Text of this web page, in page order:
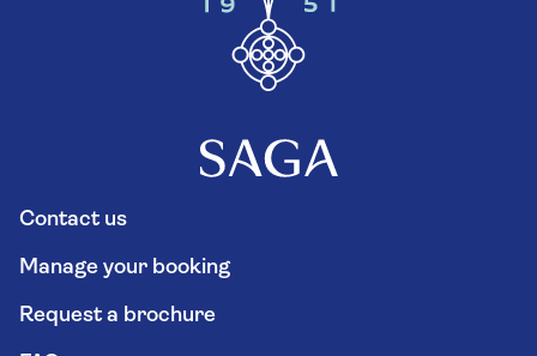
Contact us
Manage your booking
Request a brochure